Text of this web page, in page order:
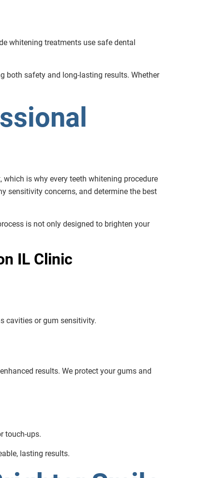
whitening treatments use safe dental
both safety and long-lasting results. Whether
is why every teeth whitening procedure
sensitivity concerns, and determine the best
is not only designed to brighten your
IL Clinic
cavities or gum sensitivity.
results. We protect your gums and
touch-ups.
lasting results.